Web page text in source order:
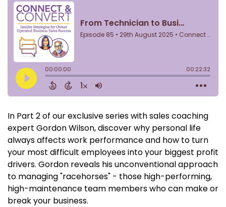
In Part 2 of our exclusive series with sales coaching
expert Gordon Wilson, discover why personal life
always affects work performance and how to turn
your most difficult employees into your biggest profit
drivers. Gordon reveals his unconventional approach
to managing "racehorses" - those high-performing,
high-maintenance team members who can make or
break your business.